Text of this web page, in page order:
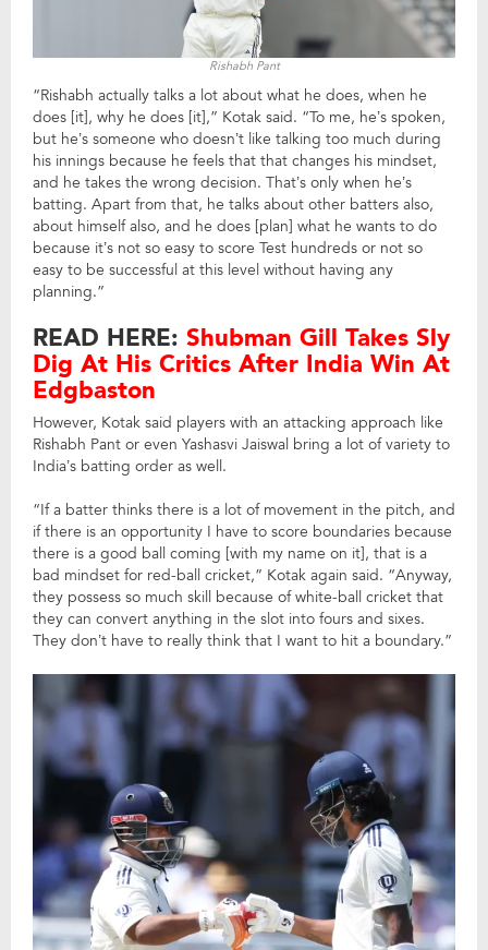
Rishabh Pant
“Rishabh actually talks a lot about what he does, when he
does [it], why he does [it],” Kotak said. “To me, he’s spoken,
but he’s someone who doesn’t like talking too much during
his innings because he feels that that changes his mindset,
and he takes the wrong decision. That’s only when he’s
batting. Apart from that, he talks about other batters also,
about himself also, and he does [plan] what he wants to do
because it’s not so easy to score Test hundreds or not so
easy to be successful at this level without having any
planning.”
READ HERE: Shubman Gill Takes Sly
Dig At His Critics After India Win At
Edgbaston
However, Kotak said players with an attacking approach like
Rishabh Pant or even Yashasvi Jaiswal bring a lot of variety to
India’s batting order as well.
“If a batter thinks there is a lot of movement in the pitch, and
if there is an opportunity I have to score boundaries because
there is a good ball coming [with my name on it], that is a
bad mindset for red-ball cricket,” Kotak again said. “Anyway,
they possess so much skill because of white-ball cricket that
they can convert anything in the slot into fours and sixes.
They don’t have to really think that I want to hit a boundary.”